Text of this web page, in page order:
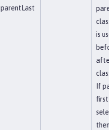
parentLast
is
If
first